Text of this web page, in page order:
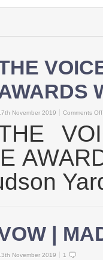
November 2019 Comments Off
|
November 2019 1